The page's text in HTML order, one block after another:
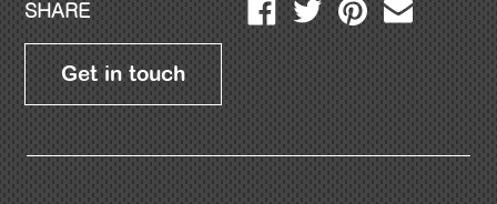
SHARE
Get in touch